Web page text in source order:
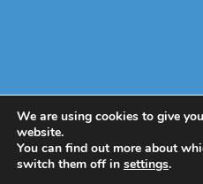
© 2026
We are using cookies to give
website.
You can find out more about
switch them off in settings.